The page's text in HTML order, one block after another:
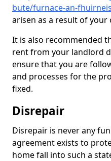
bute/furnace-an-fhuirneis
arisen as a result of
It is also recommended
rent from your landlord
ensure that you are
and processes for the
fixed.
Disrepair
Disrepair is never any
agreement exists to
home fall into such a